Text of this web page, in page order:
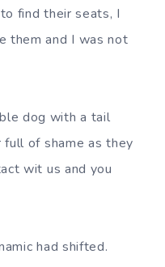
find their seats, I
them and I was not
dog with a tail
of shame as they
wit us and you
had shifted.